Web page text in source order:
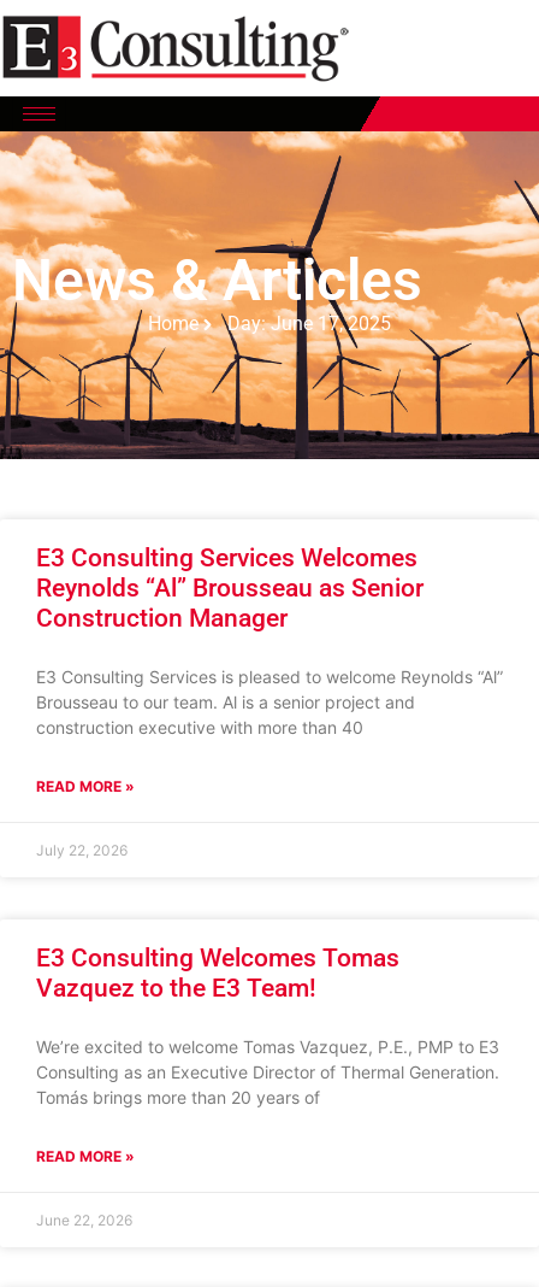
News & Articles
Home Day: June 17, 2025
E3 Consulting Services Welcomes
Reynolds “Al” Brousseau as Senior
Construction Manager
E3 Consulting Services is pleased to welcome Reynolds “Al”
Brousseau to our team. Al is a senior project and
construction executive with more than 40
READ MORE »
July 22, 2026
E3 Consulting Welcomes Tomas
Vazquez to the E3 Team!
We’re excited to welcome Tomas Vazquez, P.E., PMP to E3
Consulting as an Executive Director of Thermal Generation.
Tomás brings more than 20 years of
READ MORE »
June 22, 2026